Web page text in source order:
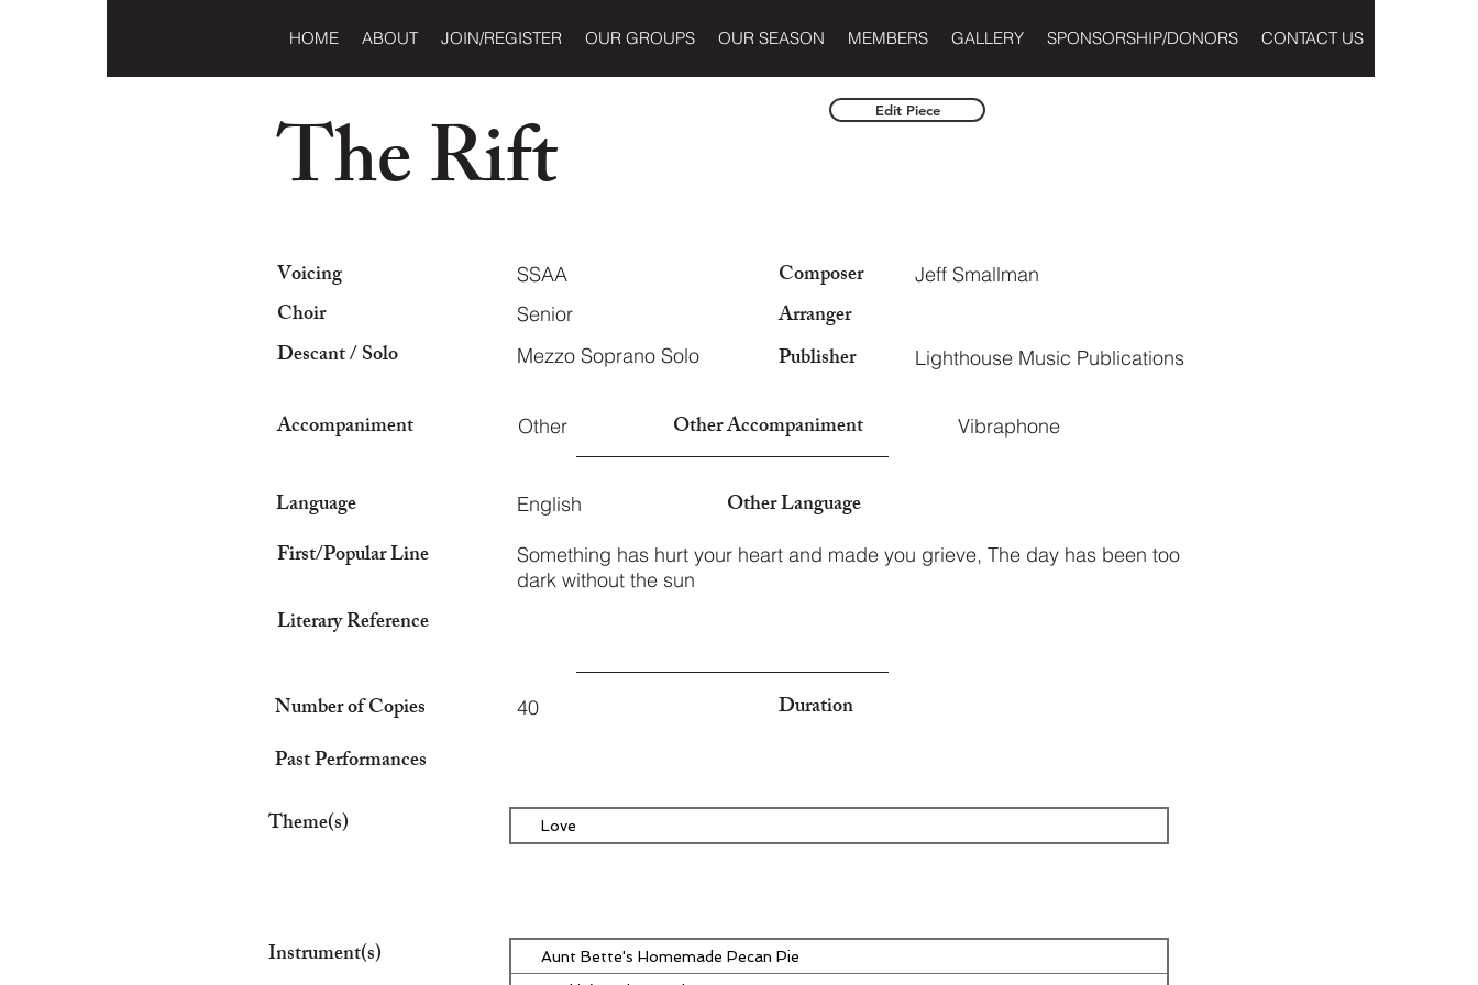
HOME ABOUT JOIN/REGISTER OUR GROUPS OUR SEASON MEMBERS GALLERY SPONSORSHIP/DONORS CONTACT US
The Rift
Composer
Arranger
Publisher
Jeff Smallman
Lighthouse Music Publications
Voicing SSAA
Descant / Solo Mezzo Soprano Solo
Choir Senior
Edit Piece
First/Popular Line
Something has hurt your heart and made you grieve, The day has been too
dark without the sun
Literary Reference
Language English Other Language
Accompaniment Other Other Accompaniment Vibraphone
Number of Copies 40
Duration
Past Performances
Theme(s)
Love
Instrument(s)
Aunt Bette's Homemade Pecan Pie